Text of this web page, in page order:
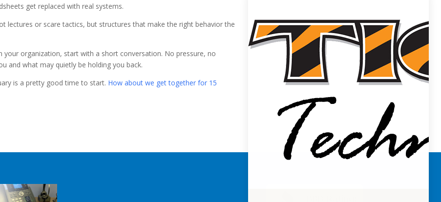
get replaced with real systems.
lectures or scare tactics, but structures that make the right behavior the
organization, start with a short conversation. No pressure, no
and what may quietly be holding you back.
is a pretty good time to start. How about we get together for 15